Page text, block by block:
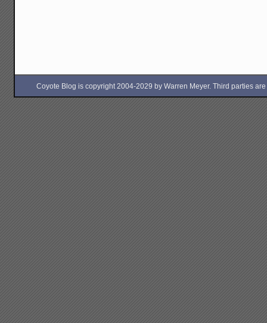
Coyote Blog is copyright 2004-2029 by Warren Meyer. Third parties